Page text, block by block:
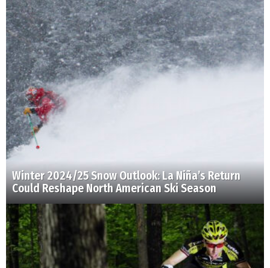
Winter 2024/25 Snow Outlook: La Niña’s Return
Could Reshape North American Ski Season